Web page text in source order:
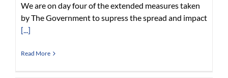
We are on day four of the extended measures taken
by The Government to supress the spread and impact
[...]
Read More